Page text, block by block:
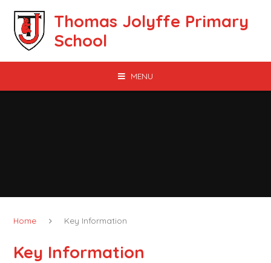
Thomas Jolyffe Primary
School
MENU
Home Key Information
Key Information